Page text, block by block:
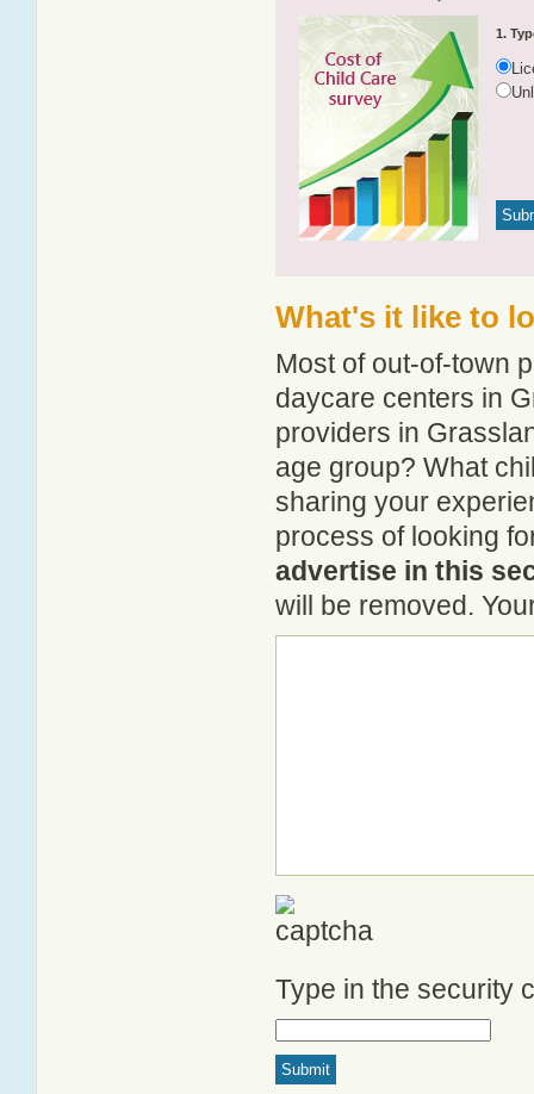
1.
What's it like to
Most of out-of-town
daycare centers in
providers in
age group? What
sharing your
process of looking
advertise in this
will be removed.
Type in the security